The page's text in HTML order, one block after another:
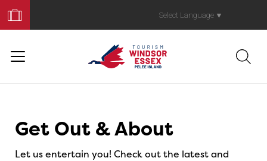
Your
Trip
Select Language ▼
Get Out & About
Let us entertain you! Check out the latest and